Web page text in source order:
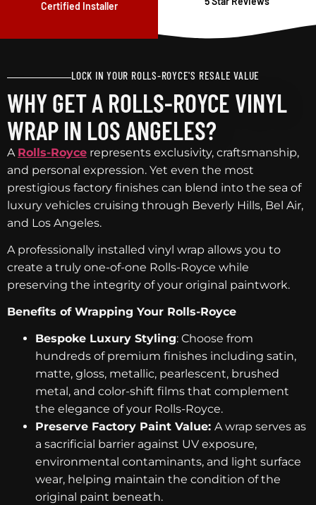
Certified Installer
LOCK IN YOUR ROLLS-ROYCE'S RESALE VALUE
WHY GET A ROLLS-ROYCE VINYL
WRAP IN LOS ANGELES?
A Rolls-Royce represents exclusivity, craftsmanship,
and personal expression. Yet even the most
prestigious factory finishes can blend into the sea of
luxury vehicles cruising through Beverly Hills, Bel Air,
and Los Angeles.
A professionally installed vinyl wrap allows you to
create a truly one-of-one Rolls-Royce while
preserving the integrity of your original paintwork.
Benefits of Wrapping Your Rolls-Royce
Bespoke Luxury Styling: Choose from
hundreds of premium finishes including satin,
matte, gloss, metallic, pearlescent, brushed
metal, and color-shift films that complement
the elegance of your Rolls-Royce.
Preserve Factory Paint Value: A wrap serves as
a sacrificial barrier against UV exposure,
environmental contaminants, and light surface
wear, helping maintain the condition of the
original paint beneath.